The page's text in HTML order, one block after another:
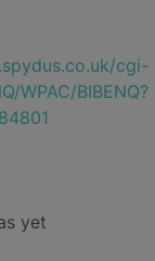
cgi-
WPAC/BIBENQ?
yet